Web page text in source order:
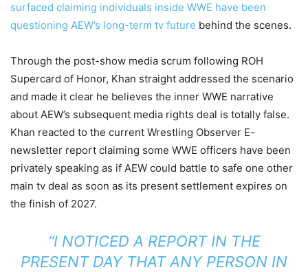
surfaced claiming individuals inside WWE have been
questioning AEW’s long-term tv future behind the scenes.
Through the post-show media scrum following ROH
Supercard of Honor, Khan straight addressed the scenario
and made it clear he believes the inner WWE narrative
about AEW’s subsequent media rights deal is totally false.
Khan reacted to the current Wrestling Observer E-
newsletter report claiming some WWE officers have been
privately speaking as if AEW could battle to safe one other
main tv deal as soon as its present settlement expires on
the finish of 2027.
“I NOTICED A REPORT IN THE
PRESENT DAY THAT ANY PERSON IN